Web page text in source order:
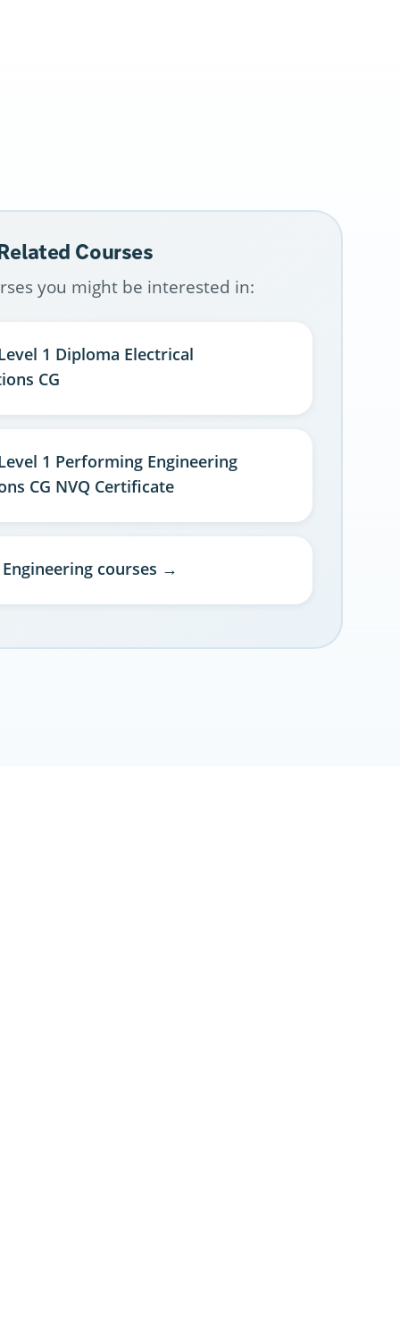
Courses
you might be interested in:
1 Diploma Electrical
CG
1 Performing Engineering
CG NVQ Certificate
courses →